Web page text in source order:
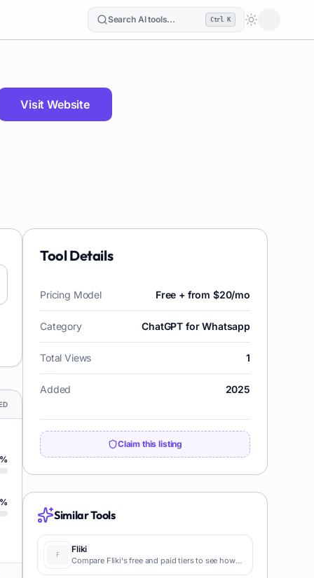
Search AI tools... Ctrl K
Loading
Visit Website
%
%
Tool Details
Pricing Model Free + from $20/mo
Category ChatGPT for Whatsapp
Total Views 1
Added 2025
Claim this listing
Similar Tools
Fliki
Compare Fliki's free and paid tiers to see how